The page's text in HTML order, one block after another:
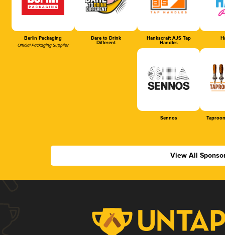
Berlin Packaging
Official Packaging Supplier
Dare to Drink
Different
Hankscraft AJS Tap
Handles
Sennos
View All